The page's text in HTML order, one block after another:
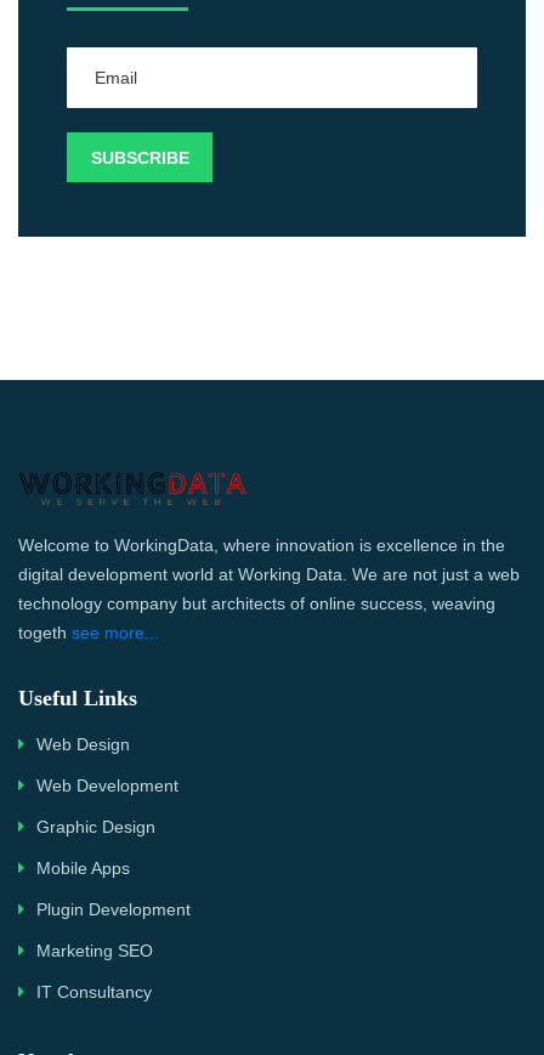
Welcome to WorkingData, where innovation is excellence in the
digital development world at Working Data. We are not just a web
technology company but architects of online success, weaving
togeth see more...
Useful Links
Web Design
Web Development
Graphic Design
Mobile Apps
Plugin Development
Marketing SEO
IT Consultancy